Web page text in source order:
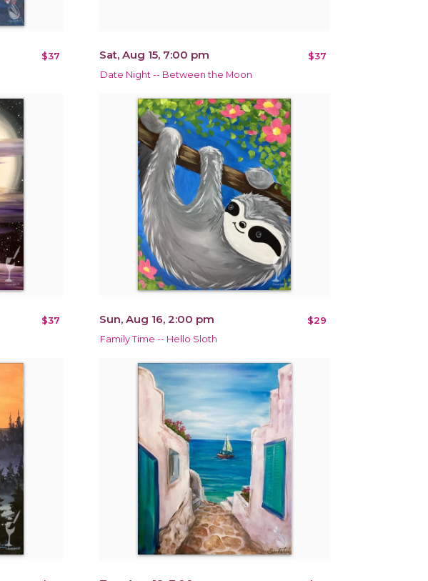
$37 Sat, Aug 15, 7:00 pm $37
Date Night -- Between the Moon
$37 Sun, Aug 16, 2:00 pm $29
Family Time -- Hello Sloth